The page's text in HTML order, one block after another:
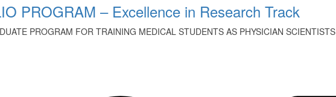
PROGRAM – Excellence in Research Track
PROGRAM FOR TRAINING MEDICAL STUDENTS AS PHYSICIAN SCIENTISTS